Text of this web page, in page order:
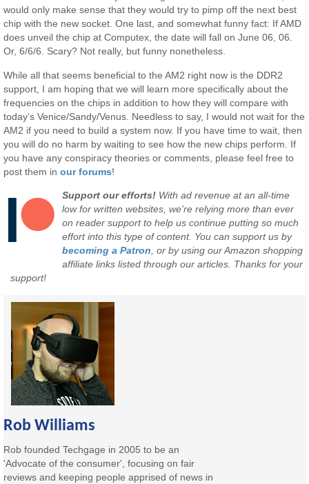
would only make sense that they would try to pimp off the next best
chip with the new socket. One last, and somewhat funny fact: If AMD
does unveil the chip at Computex, the date will fall on June 06, 06.
Or, 6/6/6. Scary? Not really, but funny nonetheless.
While all that seems beneficial to the AM2 right now is the DDR2
support, I am hoping that we will learn more specifically about the
frequencies on the chips in addition to how they will compare with
today’s Venice/Sandy/Venus. Needless to say, I would not wait for the
AM2 if you need to build a system now. If you have time to wait, then
you will do no harm by waiting to see how the new chips perform. If
you have any conspiracy theories or comments, please feel free to
post them inour forums!
Support our efforts! With ad revenue at an all-time
low for written websites, we're relying more than ever
on reader support to help us continue putting so much
effort into this type of content. You can support us by
becoming a Patron, or by using our Amazon shopping
affiliate links listed through our articles. Thanks for your
support!
Rob Williams
Rob founded Techgage in 2005 to be an
'Advocate of the consumer', focusing on fair
reviews and keeping people apprised of news in